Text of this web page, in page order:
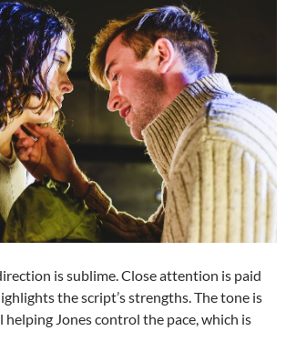
is sublime. Close attention is paid
the script’s strengths. The tone is
helping Jones control the pace, which is